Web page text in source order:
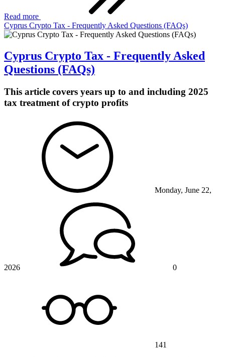
Read more
Cyprus Crypto Tax - Frequently Asked Questions (FAQs)
Cyprus Crypto Tax - Frequently Asked
Questions (FAQs)
This article covers years up to and including 2025
tax treatment of crypto profits
Monday, June 22,
2026 0
141